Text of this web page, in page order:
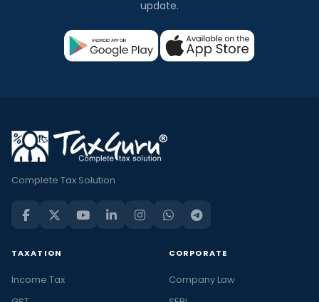
update.
Complete Tax Solution
TAXATION
Income Tax
CORPORATE
Company Law